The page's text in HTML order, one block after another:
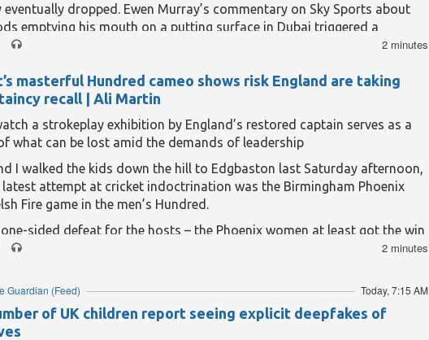
eventually dropped. Ewen Murray’s commentary on Sky Sports about
emptying his mouth on a putting surface in Dubai triggered a
directly towards Ewan Murray of the Guardian. Murray of Sky fame
2 minutes
masterful Hundred cameo shows risk England are taking
recall | Ali Martin
a strokeplay exhibition by England’s restored captain serves as a
what can be lost amid the demands of leadership
I walked the kids down the hill to Edgbaston last Saturday afternoon,
latest attempt at cricket indoctrination was the Birmingham Phoenix
Fire game in the men’s Hundred.
sided defeat for the hosts – the Phoenix women at least got the win
day – it was decent enough, with the youngest (six) the only one to
kindness of strangers meant she was happy regardless, having been
foam meerkat paws and a giant red/orange Phoenix flag that looks as
supports some obscure separatist movement in the Balkans.
2 minutes
Today, 7:15 AM
Guardian (Feed)
of UK children report seeing explicit deepfakes of